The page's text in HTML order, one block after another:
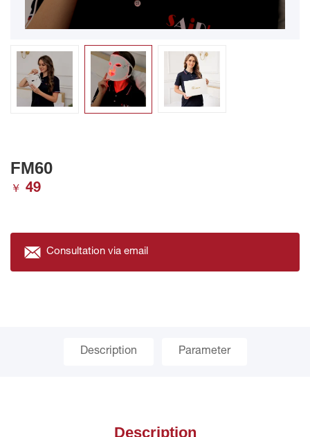
FM60
￥ 49
Consultation via email
Description Parameter
Description